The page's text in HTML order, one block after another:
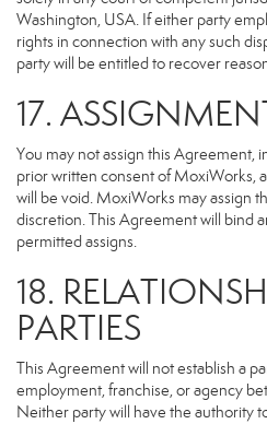
Washington, USA. If either party
rights in connection with any such
party will be entitled to recover
17.
You may not assign this Agreement,
prior written consent of MoxiWorks,
will be void. MoxiWorks may assign
discretion. This Agreement will bind
permitted assigns.
18.
PARTIES
This Agreement will not establish a
employment, franchise, or agency
Neither party will have the authority